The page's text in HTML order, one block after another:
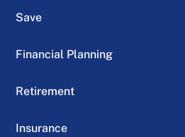
Save
Financial Planning
Retirement
Insurance